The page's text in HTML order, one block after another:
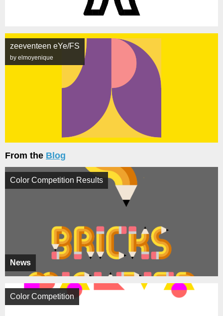
zeeventeen eYe/FS
by elmoyenique
From the Blog
News
Color Competition Results
Color Competition